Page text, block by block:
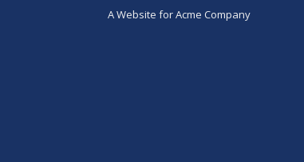
A Website for Acme Company